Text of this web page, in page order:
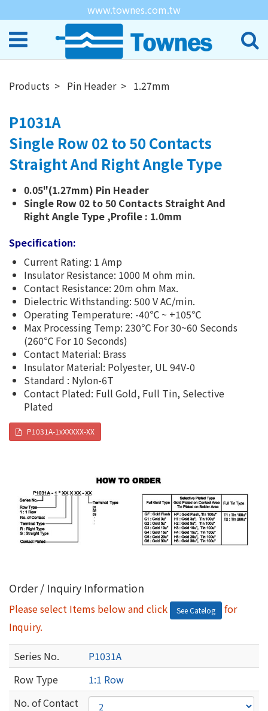
www.townes.com.tw
Products Pin Header 1.27mm
P1031A
Single Row 02 to 50 Contacts
Straight And Right Angle Type
0.05"(1.27mm) Pin Header
Single Row 02 to 50 Contacts Straight And
Right Angle Type ,Profile : 1.0mm
Specification:
Current Rating: 1 Amp
Insulator Resistance: 1000 M ohm min.
Contact Resistance: 20m ohm Max.
Dielectric Withstanding: 500 V AC/min.
Operating Temperature: -40℃ ~ +105℃
Max Processing Temp: 230℃ For 30~60 Seconds
(260℃ For 10 Seconds)
Contact Material: Brass
Insulator Material: Polyester, UL 94V-0
Standard : Nylon-6T
Contact Plated: Full Gold, Full Tin, Selective
Plated
P1031A-1xXXXXX-XX
Order / Inquiry Information
Please select Items below and click See Catelog
for
Inquiry.
Series No.
P1031A
Row Type
1:1 Row
No. of Contact